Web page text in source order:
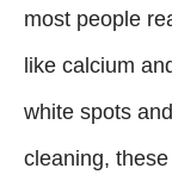
most people
like calcium
white spots
cleaning,